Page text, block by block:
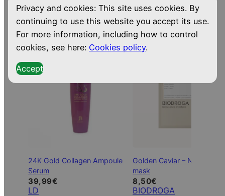
u
a
n
t
t
y
RelatedProducts
24K Gold Collagen Ampoule
Serum
39,99€
LD
Golden Caviar – Non-
mask
8,50€
BIODROGA
Privacy and cookies: This site uses cookies. By
continuing to use this website you accept its use.
For more information, including how to control
cookies, see here: Cookies policy.
Accept